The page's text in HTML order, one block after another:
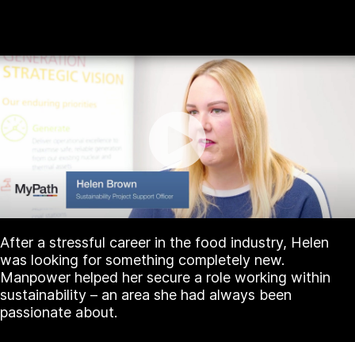
After a stressful career in the food industry, Helen
was looking for something completely new.
Manpower helped her secure a role working within
sustainability – an area she had always been
passionate about.